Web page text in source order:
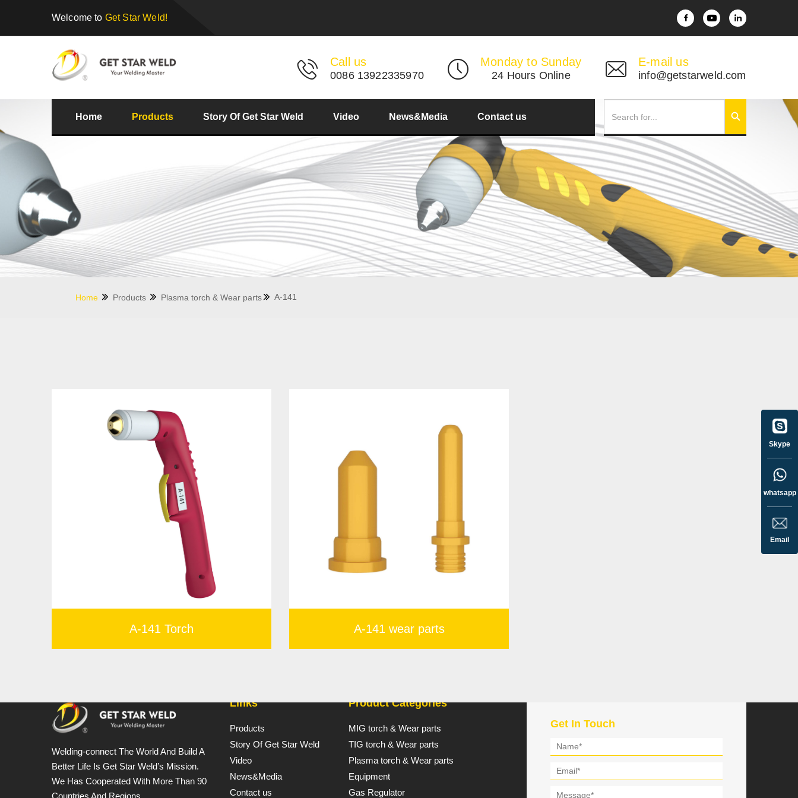
Welcome to Get Star Weld!
Call us
0086 13922335970
Monday to Sunday
24 Hours Online
E-mail us
info@getstarweld.com
Home Products Story Of Get Star Weld Video News&Media Contact us
Home Products Plasma torch & Wear parts A-141
A-141 Torch A-141 wear parts
Welding-connect The World And Build A
Better Life Is Get Star Weld’s Mission.
We Has Cooperated With More Than 90
Countries And Regions
Links
Products
Story Of Get Star Weld
Video
News&Media
Contact us
Product Categories
MIG torch & Wear parts
TIG torch & Wear parts
Plasma torch & Wear parts
Equipment
Gas Regulator
Get In Touch
Skype
whatsapp
Email